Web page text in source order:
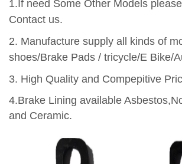
1.If need Some Other Models
Contact us.
2. Manufacture supply all kinds of
shoes/Brake Pads / tricycle/E Bike/
3. High Quality and Compepitive
4.Brake Lining available
and Ceramic.